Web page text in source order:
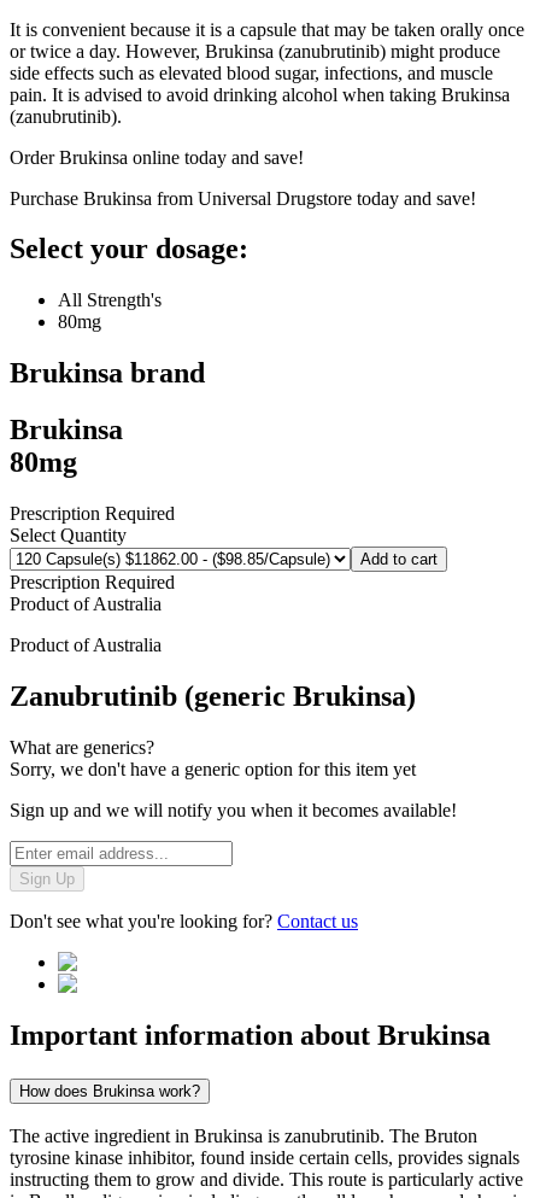
It is convenient because it is a capsule that may be taken orally once
or twice a day. However, Brukinsa (zanubrutinib) might produce
side effects such as elevated blood sugar, infections, and muscle
pain. It is advised to avoid drinking alcohol when taking Brukinsa
(zanubrutinib).
Order Brukinsa online today and save!
Purchase Brukinsa from Universal Drugstore today and save!
Select your dosage:
All Strength's
80mg
Brukinsa brand
Brukinsa
80mg
Prescription Required
Select Quantity
Add to cart
Prescription Required
Product ofAustralia
Product ofAustralia
Zanubrutinib (generic Brukinsa)
What are generics?
Sorry, we don't have a generic option for this item yet
Sign up and we will notify you when it becomes available!
Sign Up
Don't see what you're looking for? Contact us
Important information about Brukinsa
How does Brukinsa work?
The active ingredient in Brukinsa is zanubrutinib. The Bruton
tyrosine kinase inhibitor, found inside certain cells, provides signals
instructing them to grow and divide. This route is particularly active